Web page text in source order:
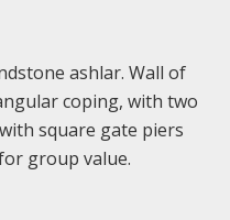
ashlar. Wall of
coping, with two
square gate piers
group value.